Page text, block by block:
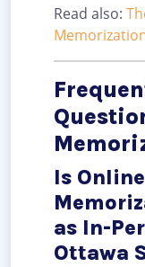
Read also:
Is
as In-
Ottawa